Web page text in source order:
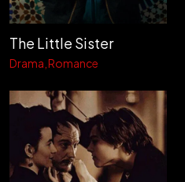
The Little Sister
Drama Romance